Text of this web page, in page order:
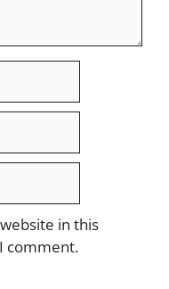
in this
comment.